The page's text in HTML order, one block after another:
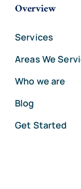
Overview
Services
Areas We
Who we are
Blog
Get Started